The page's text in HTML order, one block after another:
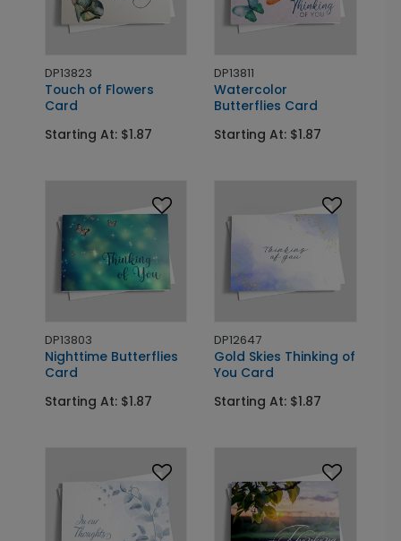
DP13823
Touch of Flowers
Card
Starting At: $1.87
DP13811
Watercolor
Butterflies Card
Starting At: $1.87
DP13803
Nighttime Butterflies
Card
Starting At: $1.87
DP12647
Gold Skies Thinking of
You Card
Starting At: $1.87